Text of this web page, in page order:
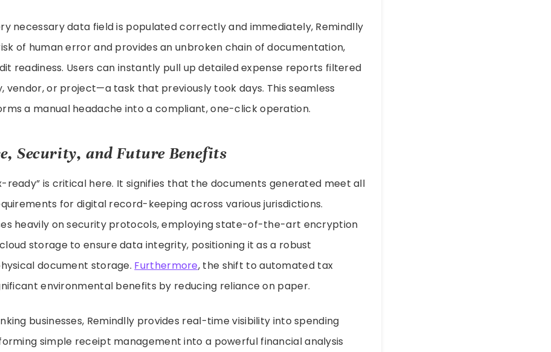
necessary data field is populated correctly and immediately, Remindlly
of human error and provides an unbroken chain of documentation,
readiness. Users can instantly pull up detailed expense reports filtered
vendor, or project—a task that previously took days. This seamless
a manual headache into a compliant, one-click operation.
Security, and Future Benefits
ready” is critical here. It signifies that the documents generated meet all
for digital record-keeping across various jurisdictions.
heavily on security protocols, employing state-of-the-art encryption
storage to ensure data integrity, positioning it as a robust
document storage. Furthermore, the shift to automated tax
environmental benefits by reducing reliance on paper.
businesses, Remindlly provides real-time visibility into spending
simple receipt management into a powerful financial analysis